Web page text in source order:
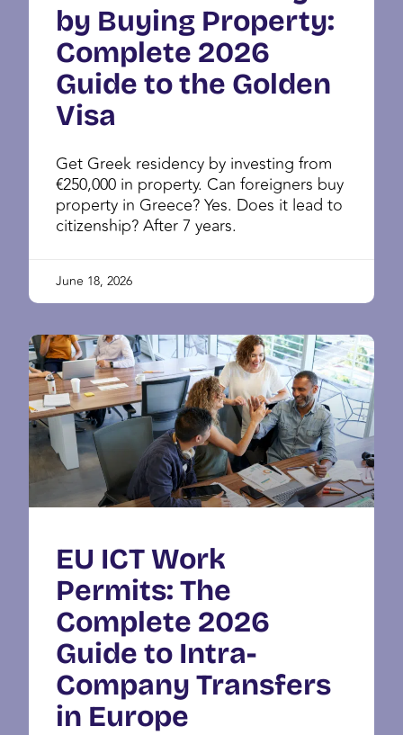
by Buying Property:
Complete 2026
Guide to the Golden
Visa
Get Greek residency by investing from
€250,000 in property. Can foreigners buy
property in Greece? Yes. Does it lead to
citizenship? After 7 years.
June 18, 2026
EU ICT Work
Permits: The
Complete 2026
Guide to Intra-
Company Transfers
in Europe